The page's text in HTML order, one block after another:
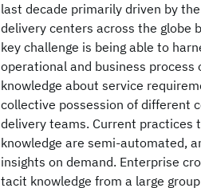
last decade primarily driven by
delivery centers across the globe
key challenge is being able to
operational and business
knowledge about service
collective possession of different
delivery teams. Current practices
knowledge are semi-automated,
insights on demand. Enterprise
tacit knowledge from a large